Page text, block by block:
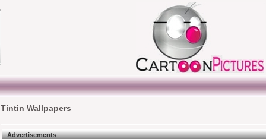
Tintin Wallpapers
Advertisements